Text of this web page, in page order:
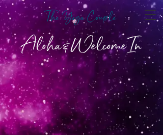
The Yoga Couple
Aloha & Welcome In